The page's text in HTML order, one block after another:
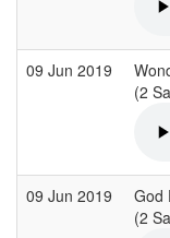
09 Jun 2019
(2
09 Jun 2019
God
(2